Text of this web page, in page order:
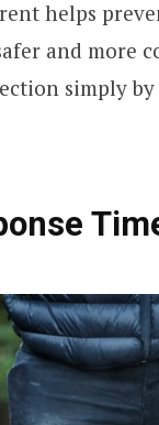
helps
and more
simply